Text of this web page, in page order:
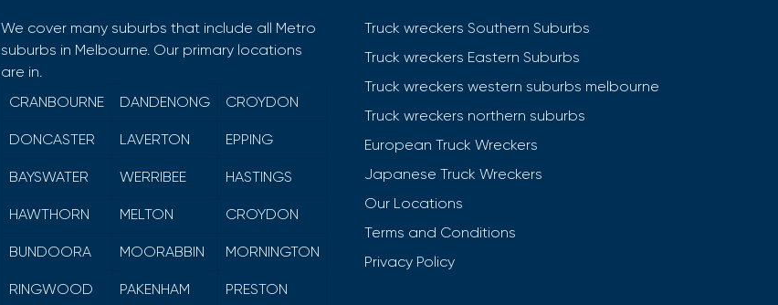
We cover many suburbs that include all Metro
suburbs in Melbourne. Our primary locations
are in.
CRANBOURNE
DANDENONG CROYDON
DONCASTER LAVERTON EPPING
BAYSWATER WERRIBEE HASTINGS
HAWTHORN MELTON CROYDON
BUNDOORA MOORABBIN MORNINGTON
RINGWOOD PAKENHAM PRESTON
Truck wreckers Southern Suburbs
Truck wreckers Eastern Suburbs
Truck wreckers western suburbs melbourne
Truck wreckers northern suburbs
European Truck Wreckers
Japanese Truck Wreckers
Our Locations
Terms and Conditions
Privacy Policy